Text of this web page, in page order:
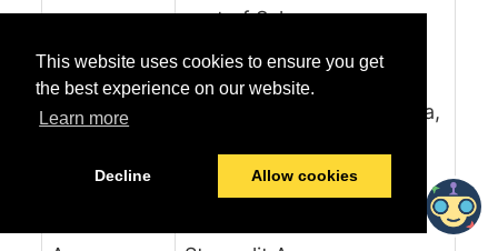
This website uses cookies to ensure you get
the best experience on our website.
Learn more
Decline Allow cookies
part of Schema,
Materialized View that is
part of Schema, Streamlit
app that is part of schema,
Schema